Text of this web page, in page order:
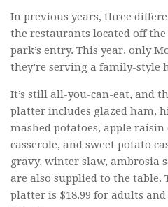
In previous years, three
the restaurants located off
park’s entry. This year, only
they’re serving a family-style
It’s still all-you-can-eat, and
platter includes glazed ham,
mashed potatoes, apple raisin
casserole, and sweet potato
gravy, winter slaw, ambrosia
are also supplied to the
platter is $18.99 for adults